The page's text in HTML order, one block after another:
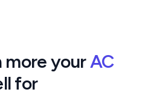
more yourAC
for